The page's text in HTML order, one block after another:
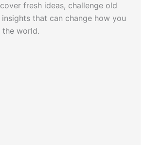
fresh ideas, challenge old
that can change how you
the world.